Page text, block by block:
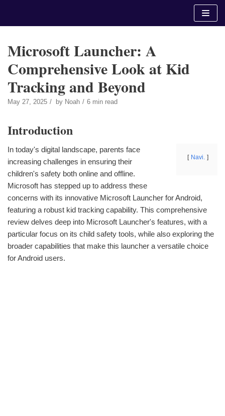
Microsoft Launcher: A
Comprehensive Look at Kid
Tracking and Beyond
May 27, 2025 by Noah 6 min read
Introduction
Navi.
In today's digital landscape, parents face
increasing challenges in ensuring their
children's safety both online and offline.
Microsoft has stepped up to address these
concerns with its innovative Microsoft Launcher for Android,
featuring a robust kid tracking capability. This comprehensive
review delves deep into Microsoft Launcher's features, with a
particular focus on its child safety tools, while also exploring the
broader capabilities that make this launcher a versatile choice
for Android users.